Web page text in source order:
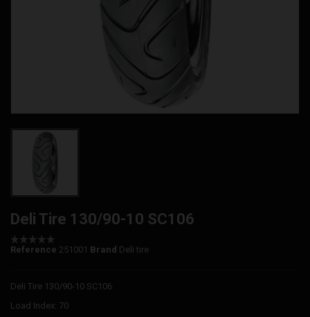
Deli Tire 130/90-10 SC106
Reference 251001 Brand Deli tire
Deli Tire 130/90-10 SC106
Load Index: 70